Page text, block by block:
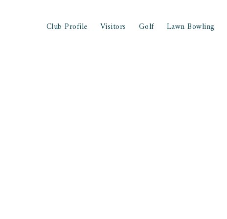
Club Profile Visitors Golf Lawn Bowling